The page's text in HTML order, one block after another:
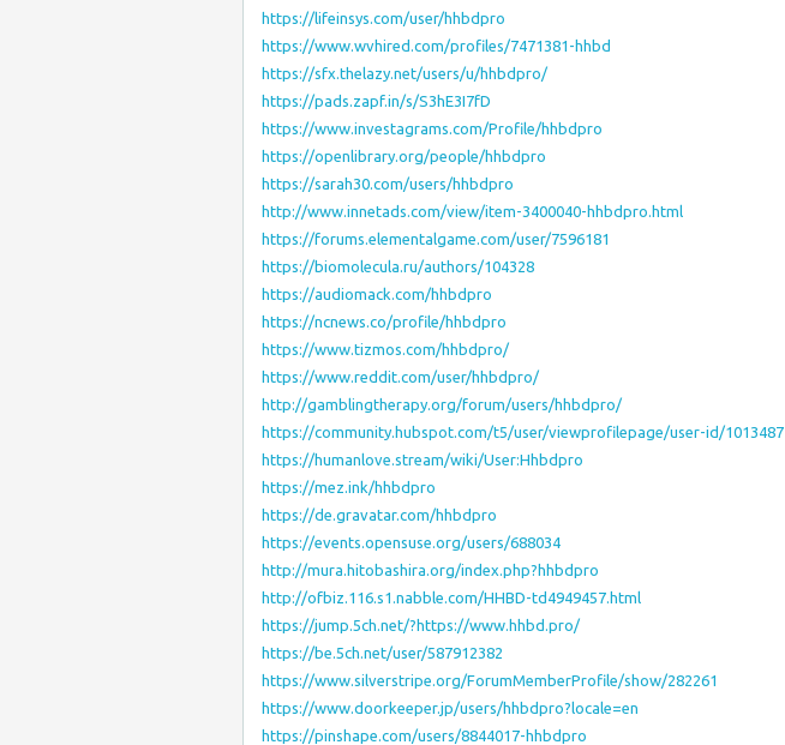
https://lifeinsys.com/user/hhbdpro
https://www.wvhired.com/profiles/7471381-hhbd
https://sfx.thelazy.net/users/u/hhbdpro/
https://pads.zapf.in/s/S3hE3I7fD
https://www.investagrams.com/Profile/hhbdpro
https://openlibrary.org/people/hhbdpro
https://sarah30.com/users/hhbdpro
http://www.innetads.com/view/item-3400040-hhbdpro.html
https://forums.elementalgame.com/user/7596181
https://biomolecula.ru/authors/104328
https://audiomack.com/hhbdpro
https://ncnews.co/profile/hhbdpro
https://www.tizmos.com/hhbdpro/
https://www.reddit.com/user/hhbdpro/
http://gamblingtherapy.org/forum/users/hhbdpro/
https://community.hubspot.com/t5/user/viewprofilepage/user-id/1013487
https://humanlove.stream/wiki/User:Hhbdpro
https://mez.ink/hhbdpro
https://de.gravatar.com/hhbdpro
https://events.opensuse.org/users/688034
http://mura.hitobashira.org/index.php?hhbdpro
http://ofbiz.116.s1.nabble.com/HHBD-td4949457.html
https://jump.5ch.net/?https://www.hhbd.pro/
https://be.5ch.net/user/587912382
https://www.silverstripe.org/ForumMemberProfile/show/282261
https://www.doorkeeper.jp/users/hhbdpro?locale=en
https://pinshape.com/users/8844017-hhbdpro